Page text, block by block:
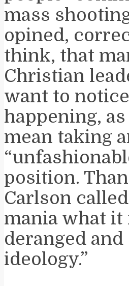
mass
opined,
think, that
Christian
want to
happening,
mean taking
position.
Carlson
mania what it
deranged
ideology.”